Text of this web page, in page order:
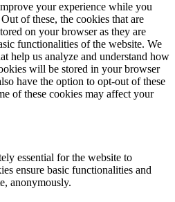
your experience while you
of these, the cookies that are
on your browser as they are
functionalities of the website. We
help us analyze and understand how
will be stored in your browser
have the option to opt-out of these
of these cookies may affect your
essential for the website to
ensure basic functionalities and
anonymously.